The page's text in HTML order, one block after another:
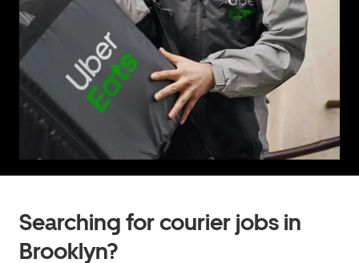
Searching for courier jobs in
Brooklyn?